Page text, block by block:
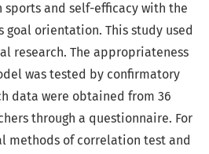
sports and self-efficacy with the
orientation. This study used
research. The appropriateness
was tested by confirmatory
data were obtained from 36
through a questionnaire. For
methods of correlation test and